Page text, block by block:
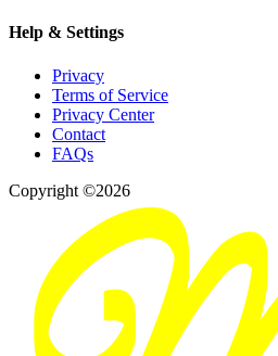
Help & Settings
Privacy
Terms of Service
Privacy Center
Contact
FAQs
Copyright ©2026